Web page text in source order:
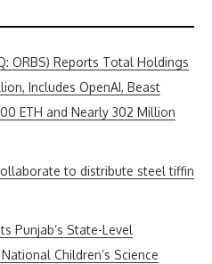
ORBS) Reports Total Holdings
Includes OpenAI, Beast
ETH and Nearly 302 Million
to distribute steel tiffin
Punjab’s State-Level
Children’s Science